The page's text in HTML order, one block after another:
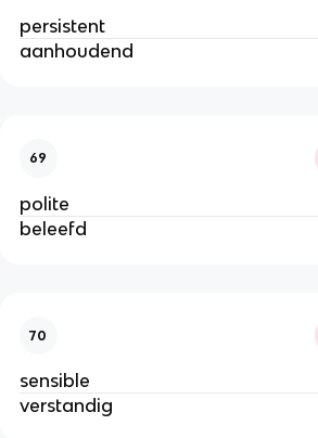
persistent
aanhoudend
69
polite
beleefd
70
sensible
verstandig